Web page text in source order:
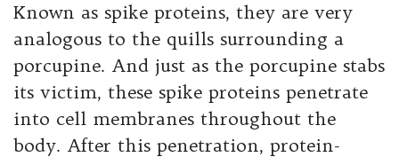
Known as spike proteins, they are very
analogous to the quills surrounding a
porcupine. And just as the porcupine stabs
its victim, these spike proteins penetrate
into cell membranes throughout the
body. After this penetration, protein-